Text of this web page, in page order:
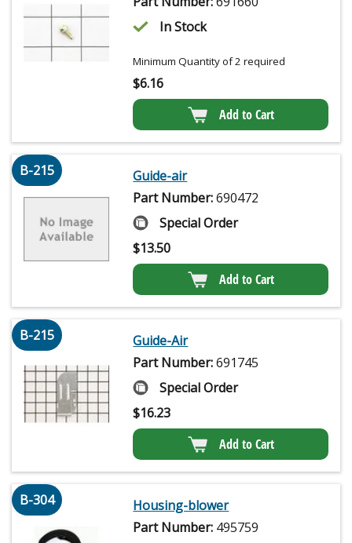
In Stock
Minimum Quantity of 2 required
$6.16
Add to Cart
B-215
Guide-air
Part Number:690472
Special Order
$13.50
Add to Cart
B-215
Guide-Air
Part Number:691745
Special Order
$16.23
Add to Cart
B-304
Housing-blower
Part Number: 495759